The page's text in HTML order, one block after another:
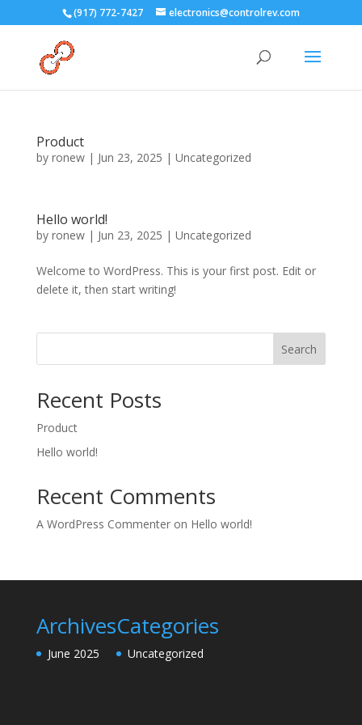
(917) 772-7427 electronics@controlrev.com
Product
by ronew| Jun 23, 2025 | Uncategorized
Hello world!
by ronew| Jun 23, 2025 | Uncategorized
Welcome to WordPress. This is your first post. Edit or
delete it, then start writing!
Search
Recent Posts
Product
Hello world!
Recent Comments
A WordPress Commenteron Hello world!
Archives
June 2025
Categories
Uncategorized